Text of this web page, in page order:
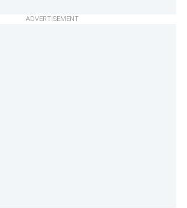
ADVERTISEMENT